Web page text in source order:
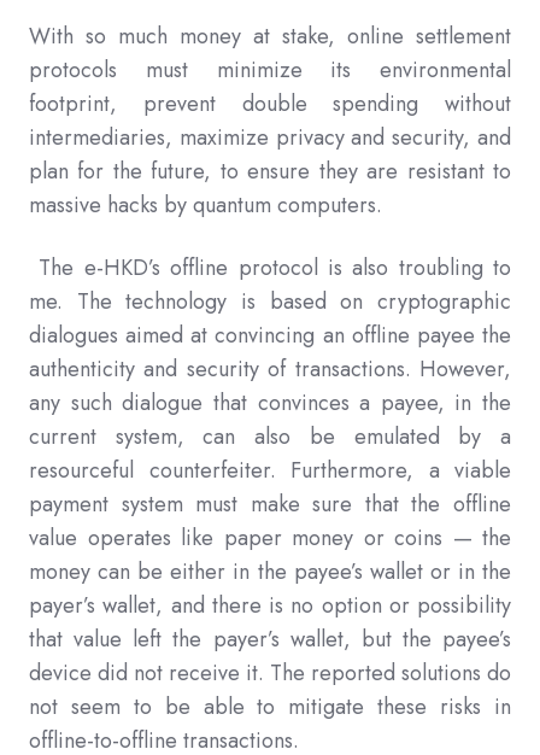
With so much money at stake, online settlement
protocols must minimize its environmental
footprint, prevent double spending without
intermediaries, maximize privacy and security, and
plan for the future, to ensure they are resistant to
massive hacks by quantum computers.
The e-HKD’s offline protocol is also troubling to
me. The technology is based on cryptographic
dialogues aimed at convincing an offline payee the
authenticity and security of transactions. However,
any such dialogue that convinces a payee, in the
current system, can also be emulated by a
resourceful counterfeiter. Furthermore, a viable
payment system must make sure that the offline
value operates like paper money or coins — the
money can be either in the payee’s wallet or in the
payer’s wallet, and there is no option or possibility
that value left the payer’s wallet, but the payee’s
device did not receive it. The reported solutions do
not seem to be able to mitigate these risks in
offline-to-offline transactions.